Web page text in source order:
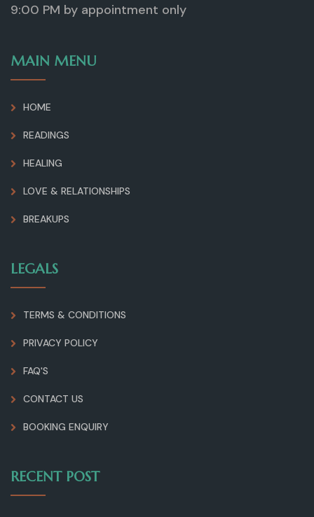
9:00 PM by appointment only
MAIN MENU
HOME
READINGS
HEALING
LOVE & RELATIONSHIPS
BREAKUPS
LEGALS
TERMS & CONDITIONS
PRIVACY POLICY
FAQ'S
CONTACT US
BOOKING ENQUIRY
RECENT POST